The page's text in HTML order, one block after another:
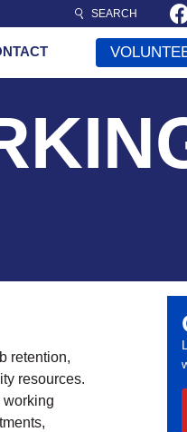
SEARCH
retention,
resources.
working